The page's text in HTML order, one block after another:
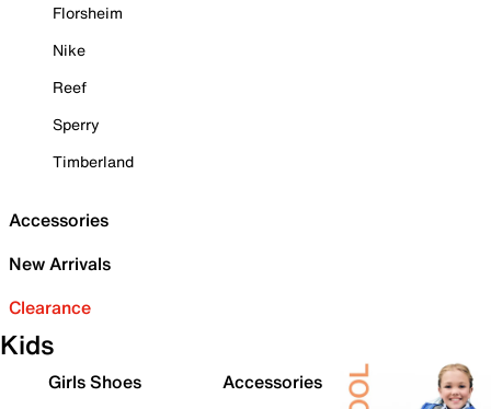
Florsheim
Nike
Reef
Sperry
Timberland
Accessories
New Arrivals
Clearance
Kids
Girls Shoes
Accessories